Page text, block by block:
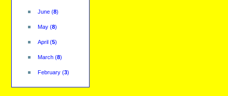
June(8)
May(8)
April(5)
March(8)
February(3)